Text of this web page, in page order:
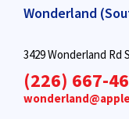
Wonderland
3429 Wonderland Rd
(226) 667-